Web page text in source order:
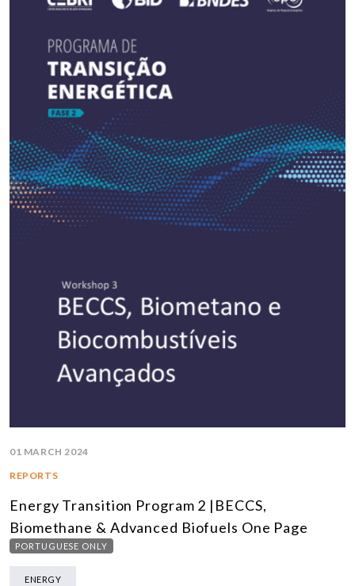
01 MARCH 2024
REPORTS
Energy Transition Program 2 |BECCS,
Biomethane & Advanced Biofuels One Page
PORTUGUESE ONLY
ENERGY